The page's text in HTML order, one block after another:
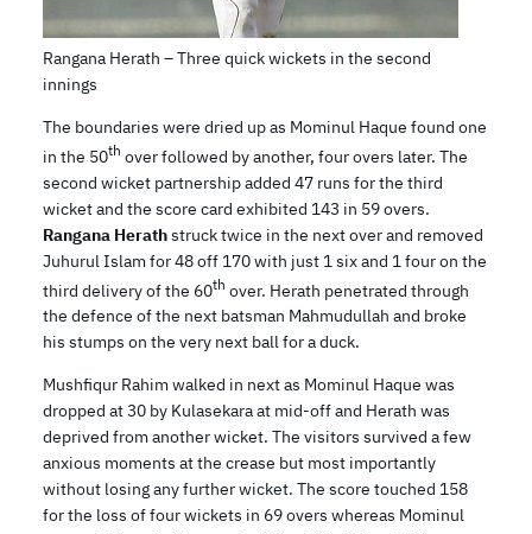
Rangana Herath – Three quick wickets in the second
innings
The boundaries were dried up as Mominul Haque found one
in the 50th over followed by another, four overs later. The
second wicket partnership added 47 runs for the third
wicket and the score card exhibited 143 in 59 overs.
Rangana Herathstruck twice in the next over and removed
Juhurul Islam for 48 off 170 with just 1 six and 1 four on the
third delivery of the 60th over. Herath penetrated through
the defence of the next batsman Mahmudullah and broke
his stumps on the very next ball for a duck.
Mushfiqur Rahim walked in next as Mominul Haque was
dropped at 30 by Kulasekara at mid-off and Herath was
deprived from another wicket. The visitors survived a few
anxious moments at the crease but most importantly
without losing any further wicket. The score touched 158
for the loss of four wickets in 69 overs whereas Mominul